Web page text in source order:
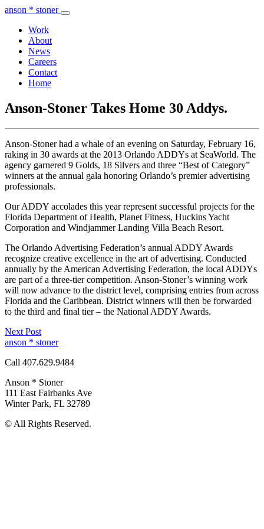
anson * stoner
Work
About
News
Careers
Contact
Home
Anson-Stoner Takes Home 30 Addys.
Anson-Stoner had a whale of an evening on Saturday, February 16,
raking in 30 awards at the 2013 Orlando ADDYs at SeaWorld. The
agency garnered 9 Golds, 18 Silvers and three “Best of Category”
winners at the annual gala honoring Orlando’s premier advertising
professionals.
Our ADDY accolades this year represent successful projects for the
Florida Department of Health, Planet Fitness, Huckins Yacht
Corporation and Windjammer Landing Villa Beach Resort.
The Orlando Advertising Federation’s annual ADDY Awards
recognize creative excellence in the art of advertising. Conducted
annually by the American Advertising Federation, the local ADDYs
are part of a three-tier competition. Anson-Stoner’s winning work
will now advance to the district level, comprising entries from across
Florida and the Caribbean. District winners will then be forwarded
to the third and final tier – the National ADDY Awards.
Next Post
anson * stoner
Call 407.629.9484
Anson * Stoner
111 East Fairbanks Ave
Winter Park, FL 32789
© All Rights Reserved.